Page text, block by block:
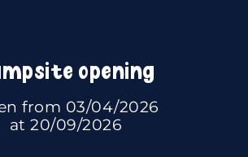
opening
from 03/04/2026
at 20/09/2026